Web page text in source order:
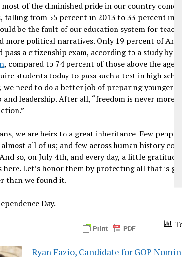
of the diminished pride in our country
falling from 55 percent in 2013 to 33 percent in
be the fault of our education system for
more political narratives. Only 19 percent of
pass a citizenship exam, according to a study by
, compared to 74 percent of those above the age of
students today to pass such a test in high
we need to do a better job of preparing younger
and leadership. After all, “freedom is never more
we are heirs to a great inheritance. Few people
almost all of us; and few across human history
so, on July 4th, and every day, a little gratitude
here. Let’s honor them by protecting all that is
than we found it.
Day.
Ryan Fazio, Candidate for GOP